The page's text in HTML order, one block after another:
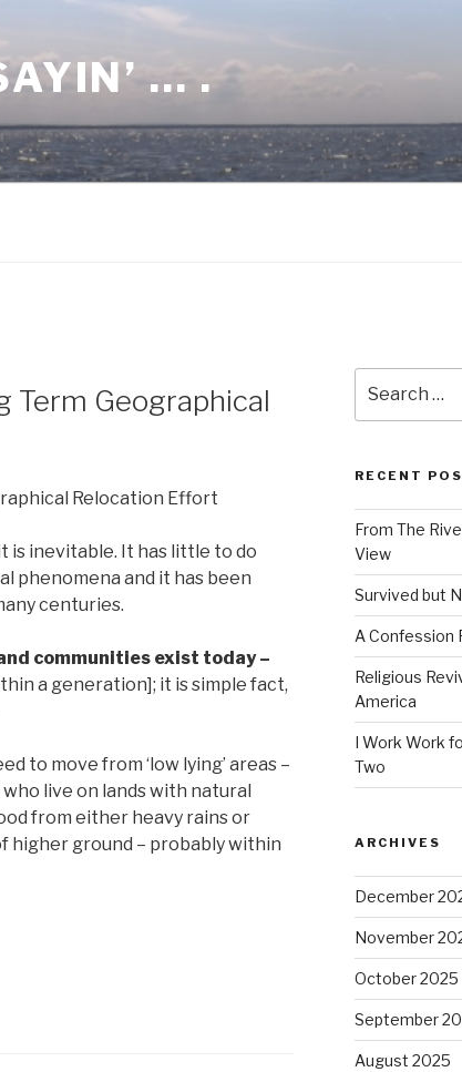
… .
Term Geographical
Relocation Effort
it is inevitable. It has little to do
phenomena and it has been
centuries.
communities exist today –
a generation]; it is simple fact,
to move from ‘low lying’ areas –
live on lands with natural
from either heavy rains or
higher ground – probably within
for:
RECENT
From The
View
Survived but
A Confession
Religious
America
I Work Work
Two
ARCHIVES
December
November
October 2025
September
August 2025